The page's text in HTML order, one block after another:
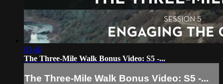
03:46
The Three-Mile Walk Bonus Video: S5 -...
The Three-Mile Walk Bonus Video: S5 -...